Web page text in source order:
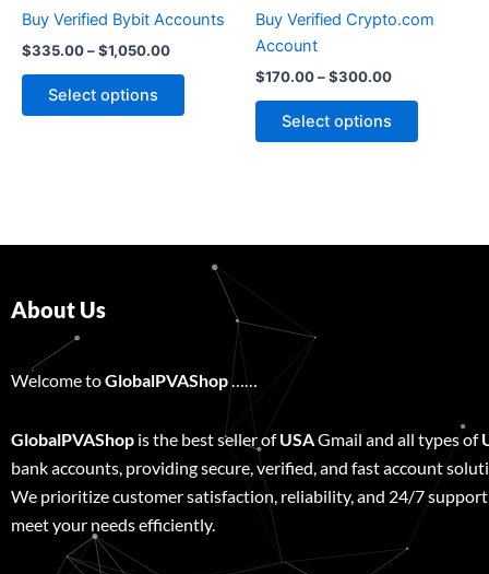
Buy Verified Bybit Accounts
$335.00–$1,050.00
Select options
on
page
Buy Verified Crypto.com
Account
$170.00–$300.00
Select options
About Us
Welcome toGlobalPVAShop……
GlobalPVAShop is the best seller ofUSAGmail and all types of
bank accounts, providing secure, verified, and fast account
We prioritize customer satisfaction, reliability, and 24/7
meet your needs efficiently.